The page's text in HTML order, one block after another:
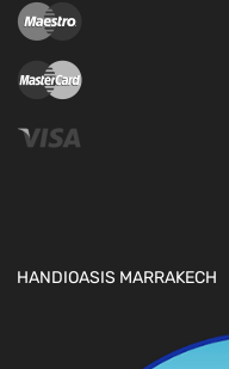
HANDIOASIS MARRAKECH